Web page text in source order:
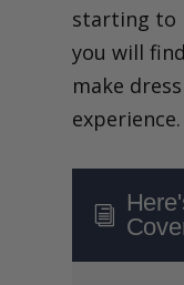
starting to
you will
make
experience.
i